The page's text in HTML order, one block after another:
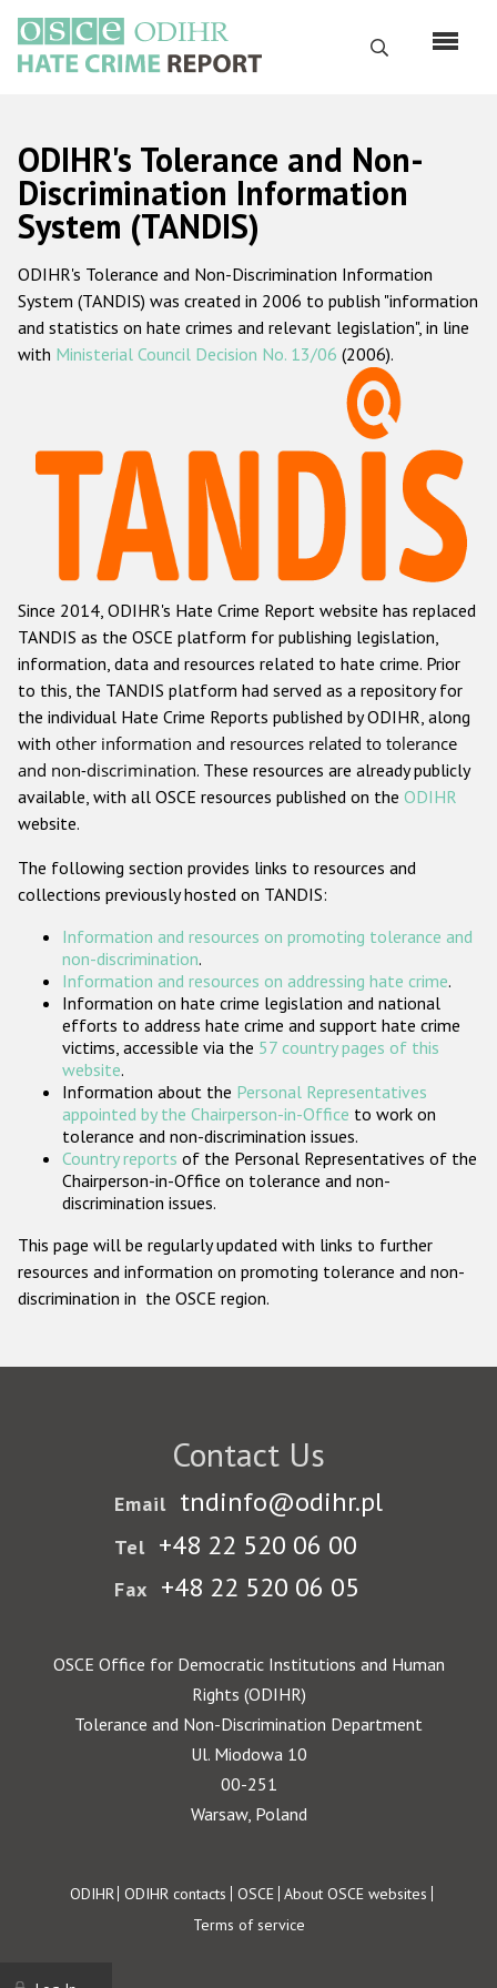
main
content
Search
Русский
Main
navigation
Home
About us
ODIHR's mandate
ODIHR's methodology
Hate Crime Report
Racist and xenophobic hate crime
Anti-Roma hate crime
Anti-Semitic hate crime
Anti-Muslim hate crime
Anti-Christian hate crime
Other hate crime based on religion or belief
Gender-based hate crime
ODIHR's Tools
Participating States
ODIHR's Tolerance and Non-
Discrimination Information
System (TANDIS)
ODIHR's Tolerance and Non-Discrimination Information
System (TANDIS) was created in 2006 to publish "information
and statistics on hate crimes and relevant legislation", in line
with Ministerial Council Decision No. 13/06 (2006).
Since 2014, ODIHR's Hate Crime Report website has replaced
TANDIS as the OSCE platform for publishing legislation,
information, data and resources related to hate crime. Prior
to this, the TANDIS platform had served as a repository for
the individual Hate Crime Reports published by ODIHR, along
with other information and resources related to tolerance
and non-discrimination. These resources are already publicly
available, with all OSCE resources published on the ODIHR
website.
The following section provides links to resources and
collections previously hosted on TANDIS:
Information and resources on promoting tolerance and
non-discrimination.
Information and resources on addressing hate crime.
Information on hate crime legislation and national
efforts to address hate crime and support hate crime
victims, accessible via the 57 country pages of this
website.
Information about the Personal Representatives
appointed by the Chairperson-in-Office to work on
tolerance and non-discrimination issues.
Country reports of the Personal Representatives of the
Chairperson-in-Office on tolerance and non-
discrimination issues.
This page will be regularly updated with links to further
resources and information on promoting tolerance and non-
discrimination in the OSCE region.
Contact Us
Email tndinfo@odihr.pl
Tel +48 22 520 06 00
Fax +48 22 520 06 05
OSCE Office for Democratic Institutions and Human
Rights (ODIHR)
Tolerance and Non-Discrimination Department
Ul. Miodowa 10
00-251
Warsaw, Poland
Footer
ODIHR ODIHR contacts OSCE About OSCE websites
Terms of service